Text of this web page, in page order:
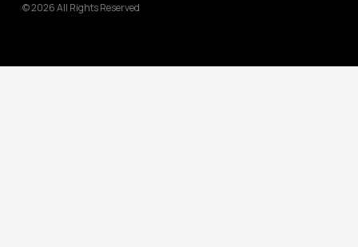
© 2026 All Rights Reserved